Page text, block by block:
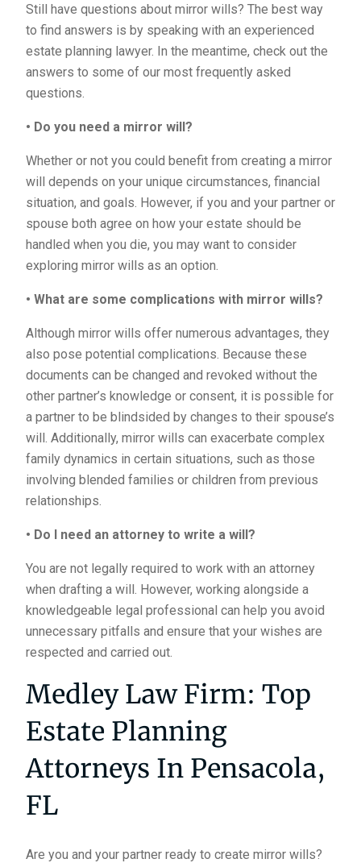
Still have questions about mirror wills? The best way
to find answers is by speaking with an experienced
estate planning lawyer. In the meantime, check out the
answers to some of our most frequently asked
questions.
• Do you need a mirror will?
Whether or not you could benefit from creating a mirror
will depends on your unique circumstances, financial
situation, and goals. However, if you and your partner or
spouse both agree on how your estate should be
handled when you die, you may want to consider
exploring mirror wills as an option.
• What are some complications with mirror wills?
Although mirror wills offer numerous advantages, they
also pose potential complications. Because these
documents can be changed and revoked without the
other partner’s knowledge or consent, it is possible for
a partner to be blindsided by changes to their spouse’s
will. Additionally, mirror wills can exacerbate complex
family dynamics in certain situations, such as those
involving blended families or children from previous
relationships.
• Do I need an attorney to write a will?
You are not legally required to work with an attorney
when drafting a will. However, working alongside a
knowledgeable legal professional can help you avoid
unnecessary pitfalls and ensure that your wishes are
respected and carried out.
Medley Law Firm: Top
Estate Planning
Attorneys In Pensacola,
FL
Are you and your partner ready to create mirror wills?